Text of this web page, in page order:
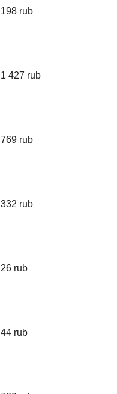
198 rub
1 427 rub
769 rub
332 rub
26 rub
44 rub